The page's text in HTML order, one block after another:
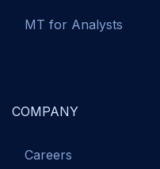
MT for Analysts
COMPANY
Careers